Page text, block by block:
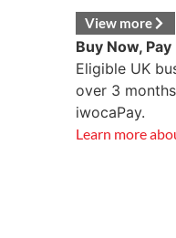
View more
Buy Now,
Eligible UK
over 3
iwocaPay.
Learn more